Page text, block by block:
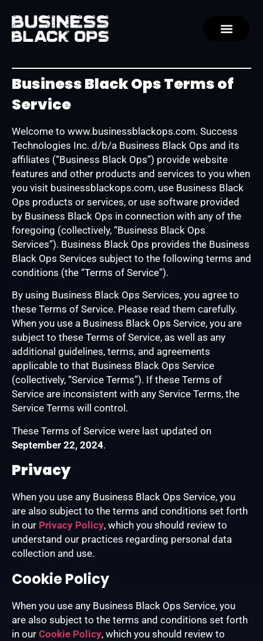
Business Black Ops Terms of
Service
Welcome to www.businessblackops.com. Success
Technologies Inc. d/b/a Business Black Ops and its
affiliates (“Business Black Ops”) provide website
features and other products and services to you when
you visit businessblackops.com, use Business Black
Ops products or services, or use software provided
by Business Black Ops in connection with any of the
foregoing (collectively, “Business Black Ops
Services”). Business Black Ops provides the Business
Black Ops Services subject to the following terms and
conditions (the “Terms of Service”).
By using Business Black Ops Services, you agree to
these Terms of Service. Please read them carefully.
When you use a Business Black Ops Service, you are
subject to these Terms of Service, as well as any
additional guidelines, terms, and agreements
applicable to that Business Black Ops Service
(collectively, “Service Terms”). If these Terms of
Service are inconsistent with any Service Terms, the
Service Terms will control.
These Terms of Service were last updated on
September 22, 2024.
Privacy
When you use any Business Black Ops Service, you
are also subject to the terms and conditions set forth
in our Privacy Policy, which you should review to
understand our practices regarding personal data
collection and use.
Cookie Policy
When you use any Business Black Ops Service, you
are also subject to the terms and conditions set forth
in our Cookie Policy, which you should review to